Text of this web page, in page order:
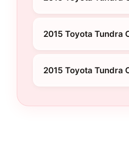
2015 Toyota Tundra
2015 Toyota Tundra